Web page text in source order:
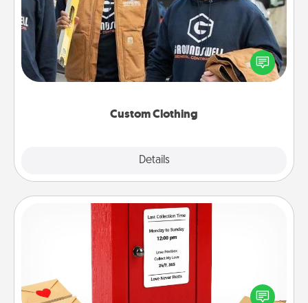
Custom Clothing
Details
Create and give a personalized article of clothing to
someone you love. Make it meaningful by
incorporating something that is significant to them.
Love Note Postbox
Creating your love notes is as easy as writing on the
blank note, folding it into the envelope, and sealing